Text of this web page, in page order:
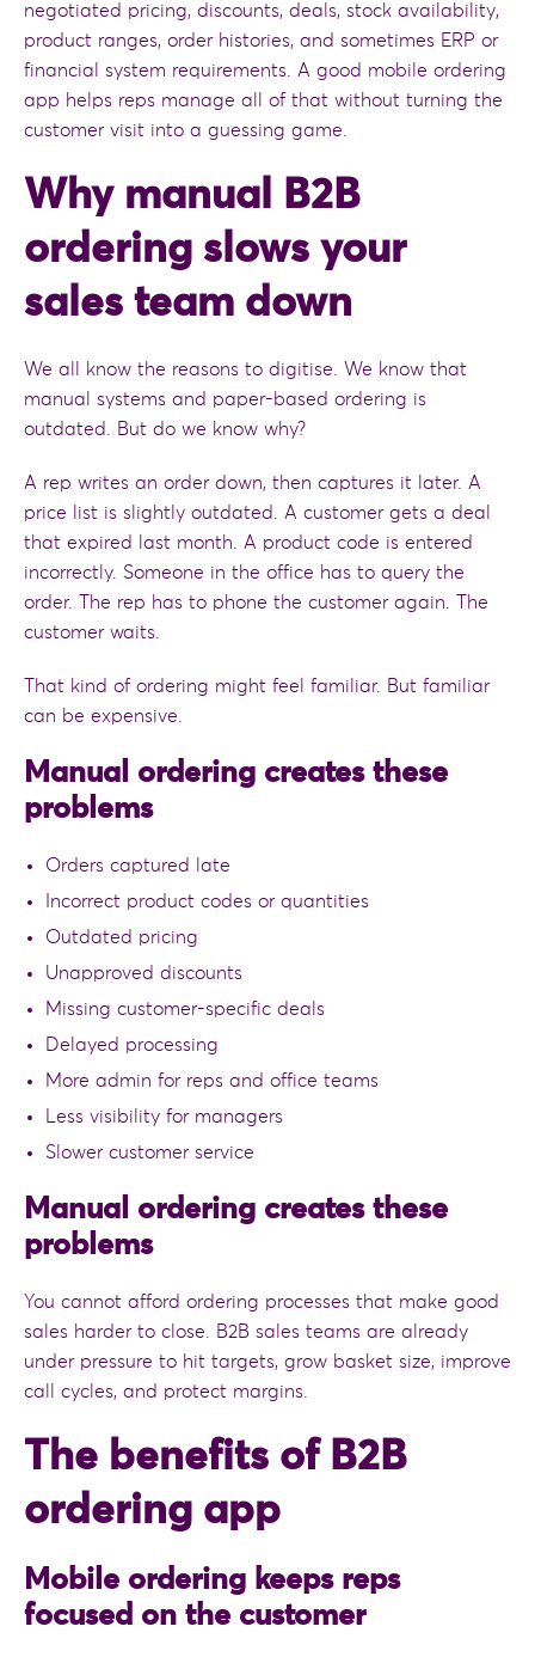
negotiated pricing, discounts, deals, stock availability,
product ranges, order histories, and sometimes ERP or
financial system requirements. A good mobile ordering
app helps reps manage all of that without turning the
customer visit into a guessing game.
Why manual B2B
ordering slows your
sales team down
We all know the reasons to digitise. We know that
manual systems and paper-based ordering is
outdated. But do we know why?
A rep writes an order down, then captures it later. A
price list is slightly outdated. A customer gets a deal
that expired last month. A product code is entered
incorrectly. Someone in the office has to query the
order. The rep has to phone the customer again. The
customer waits.
That kind of ordering might feel familiar. But familiar
can be expensive.
Manual ordering creates these
problems
Orders captured late
Incorrect product codes or quantities
Outdated pricing
Unapproved discounts
Missing customer-specific deals
Delayed processing
More admin for reps and office teams
Less visibility for managers
Slower customer service
Manual ordering creates these
problems
You cannot afford ordering processes that make good
sales harder to close. B2B sales teams are already
under pressure to hit targets, grow basket size, improve
call cycles, and protect margins.
The benefits of B2B
ordering app
Mobile ordering keeps reps
focused on the customer